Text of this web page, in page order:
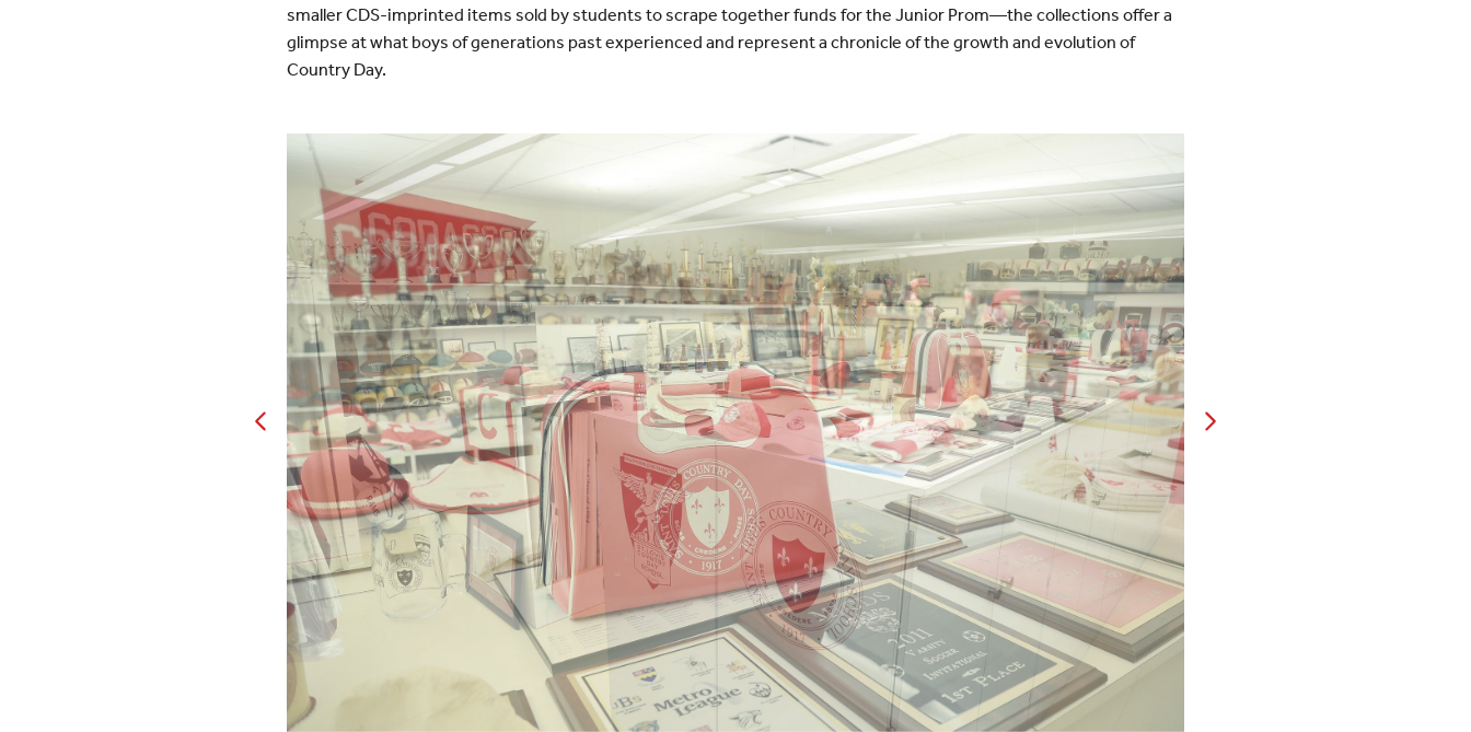
smaller CDS-imprinted items sold by students to scrape together funds for the Junior Prom—the collections offer a
glimpse at what boys of generations past experienced and represent a chronicle of the growth and evolution of
Country Day.